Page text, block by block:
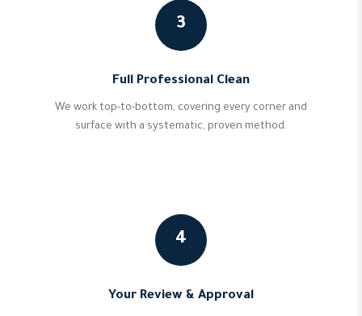
3
Full Professional Clean
We work top-to-bottom, covering every corner and
surface with a systematic, proven method.
4
Your Review & Approval